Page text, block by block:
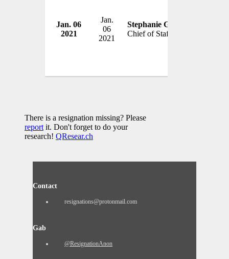
Jan. 06
2021
Jan.
06
2021
Stephanie Grisham
Chief of Staff
There is a resignation missing? Please
report it. Don't forget to do your
research! QResear.ch
Contact
resignations@protonmail.com
Gab
@ResignationAnon